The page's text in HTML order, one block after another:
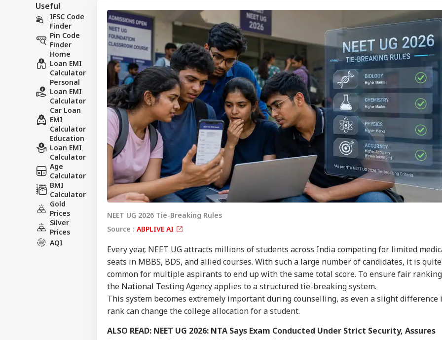
Useful
IFSC Code
Finder
Pin Code
Finder
Home
Loan EMI
Calculator
Personal
Loan EMI
Calculator
Car Loan
EMI
Calculator
Education
Loan EMI
Calculator
Age
Calculator
BMI
Calculator
Gold
Prices
Silver
Prices
AQI
NEET UG 2026 Tie-Breaking Rules
Source : ABPLIVE AI
Every year, NEET UG attracts millions of students across India competing for limited
seats in MBBS, BDS, and allied courses. With such a large number of candidates, it is quite
common for multiple aspirants to end up with the same total score. To ensure fair
the National Testing Agency applies to a structured tie-breaking system.
This system becomes extremely important during counselling, as even a slight difference
rank can change the college allocation for a student.
ALSO READ: NEET UG 2026: NTA Says Exam Conducted Under Strict Security, Assures